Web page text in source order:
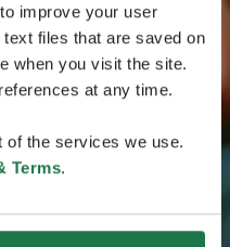
improve your user
files that are saved on
when you visit the site.
at any time.
of the services we use.
Terms.